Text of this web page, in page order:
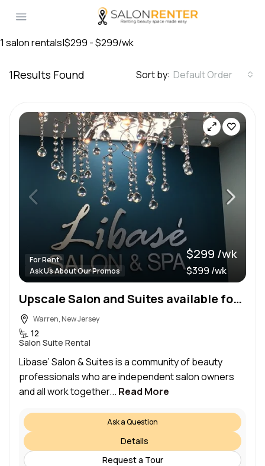
1 salon rentals|$299 - $299/wk
1Results Found Sort by: Default Order
For Rent
Ask Us About Our Promos
$299 /wk
$399 /wk
Upscale Salon and Suites available for Rent
Warren, New Jersey
12
Salon Suite Rental
Libase’ Salon & Suites is a community of beauty
professionals who are independent salon owners
and all work together... Read More
Ask a Question
Details
Request a Tour